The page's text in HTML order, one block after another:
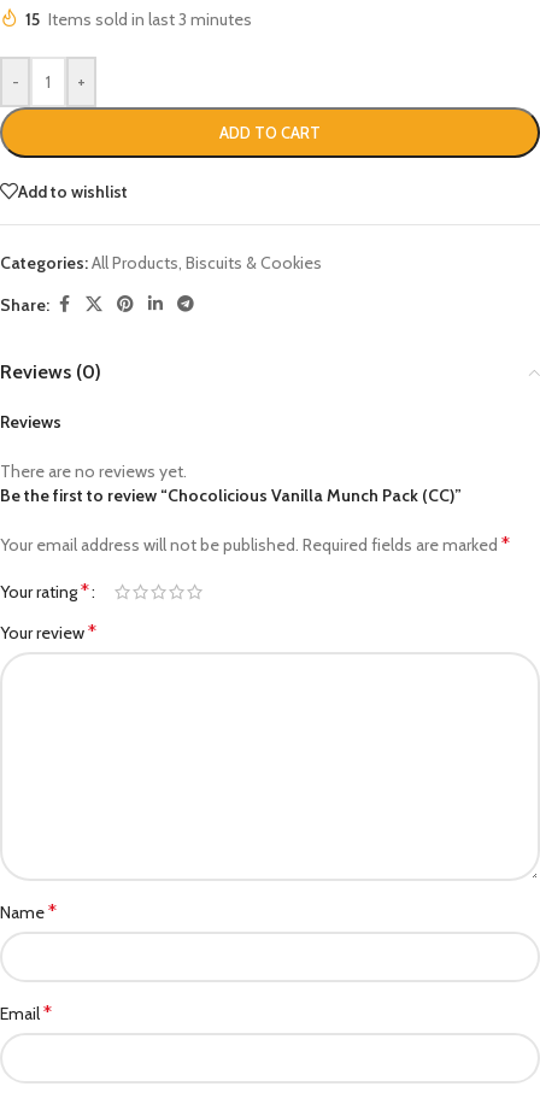
15 Items sold in last 3 minutes
- +
ADD TO CART
Add to wishlist
Categories:All Products, Biscuits & Cookies
Share:
Reviews (0)
Reviews
There are no reviews yet.
Be the first to review “Chocolicious Vanilla Munch Pack (CC)”
Your email address will not be published. Required fields are marked *
Your rating*
Your review*
Name*
Email*